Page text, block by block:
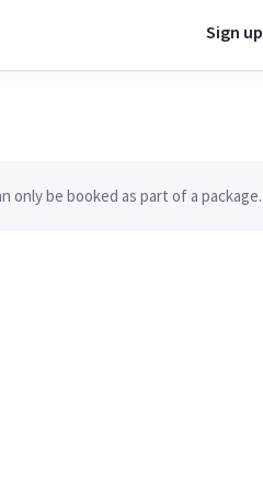
Sign up
only be booked as part of a package.